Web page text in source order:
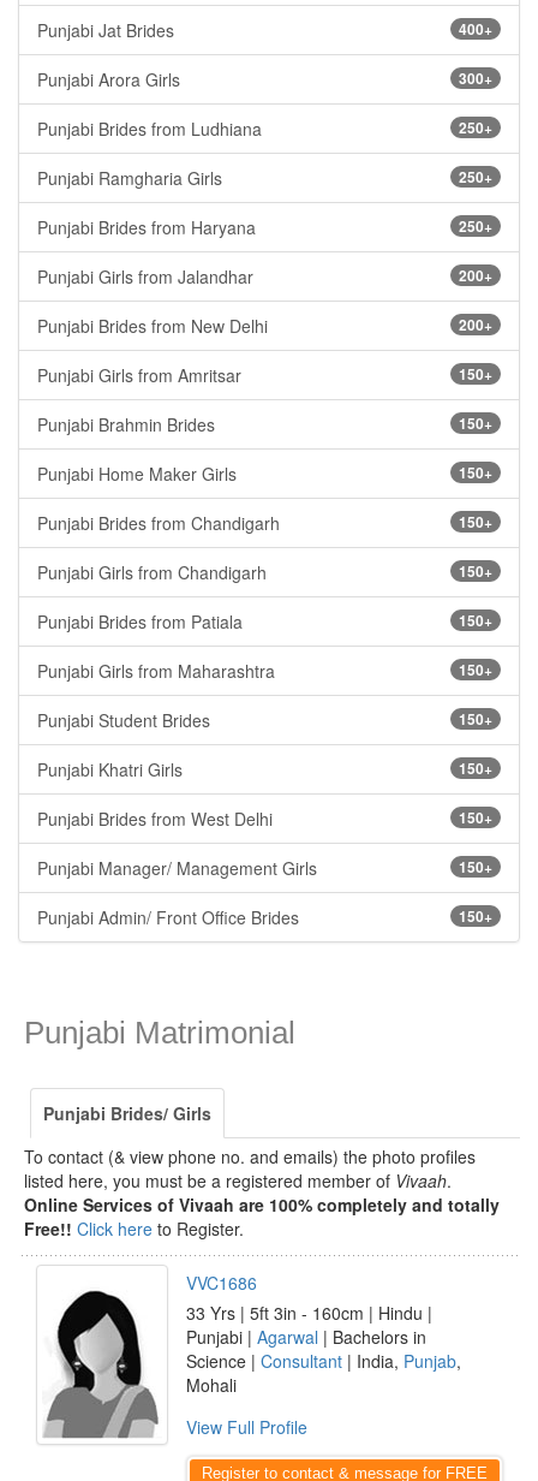
400+
Punjabi Jat Brides
300+
Punjabi Arora Girls
250+
Punjabi Brides from Ludhiana
250+
Punjabi Ramgharia Girls
250+
Punjabi Brides from Haryana
200+
Punjabi Girls from Jalandhar
200+
Punjabi Brides from New Delhi
150+
Punjabi Girls from Amritsar
150+
Punjabi Brahmin Brides
150+
Punjabi Home Maker Girls
150+
Punjabi Brides from Chandigarh
150+
Punjabi Girls from Chandigarh
150+
Punjabi Brides from Patiala
150+
Punjabi Girls from Maharashtra
150+
Punjabi Student Brides
150+
Punjabi Khatri Girls
150+
Punjabi Brides from West Delhi
150+
Punjabi Manager/ Management Girls
150+
Punjabi Admin/ Front Office Brides
Punjabi Matrimonial
Punjabi Brides/ Girls
To contact (& view phone no. and emails) the photo profiles
listed here, you must be a registered member of Vivaah.
Online Services of Vivaah are 100% completely and totally
Free!! Click here to Register.
VVC1686
33 Yrs | 5ft 3in - 160cm | Hindu |
Punjabi | Agarwal | Bachelors in
Science | Consultant | India, Punjab,
Mohali
View Full Profile
Register to contact & message for FREE